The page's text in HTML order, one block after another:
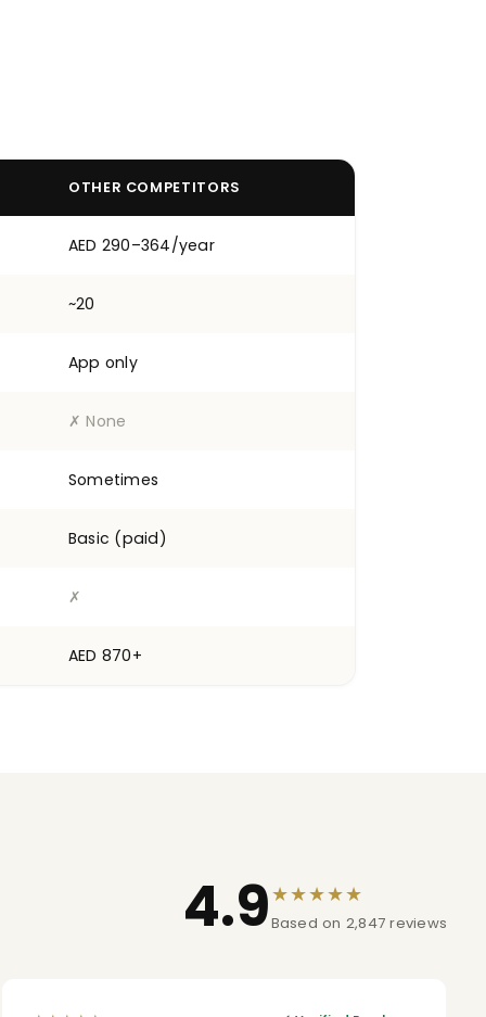
OTHER COMPETITORS
AED 290–364/year
~20
App only
✗ None
Sometimes
Basic (paid)
✗
AED 870+
4.9★★★★★
Based on 2,847 reviews